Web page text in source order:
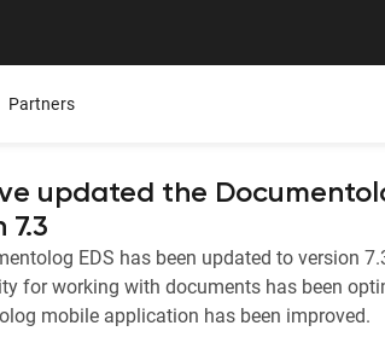
Mobile App
All Documentolog features on your
with documents anywhere
Join
Presentations
Download the Latest Materials on
Partners
updated the
7.3
EDS has been updated to version
for working with documents has been
mobile application has been improved.